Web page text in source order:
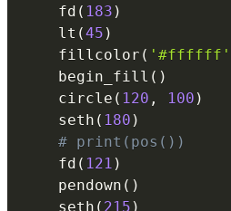
    fd
( 183 )
    lt
(45 )
    fillcolor
( '#ffffff'
    begin_fill
( )
    circle
( 120 , 100 )
    seth
( 180 )
# print(pos())
    fd
( 121 )
    pendown
( )
    seth
( 215 )